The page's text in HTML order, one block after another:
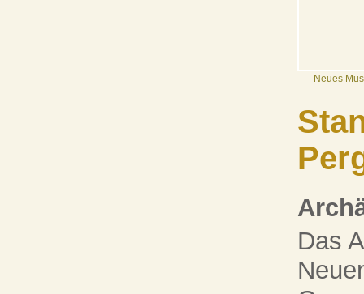
Neues
Das